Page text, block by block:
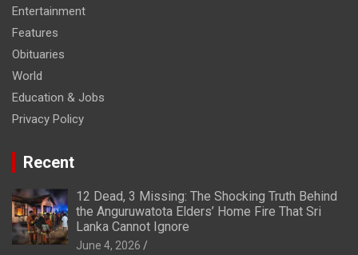
Entertainment
Features
Obituaries
World
Education & Jobs
Privacy Policy
Recent
12 Dead, 3 Missing: The Shocking Truth Behind
the Anguruwatota Elders’ Home Fire That Sri
Lanka Cannot Ignore
June 4, 2026